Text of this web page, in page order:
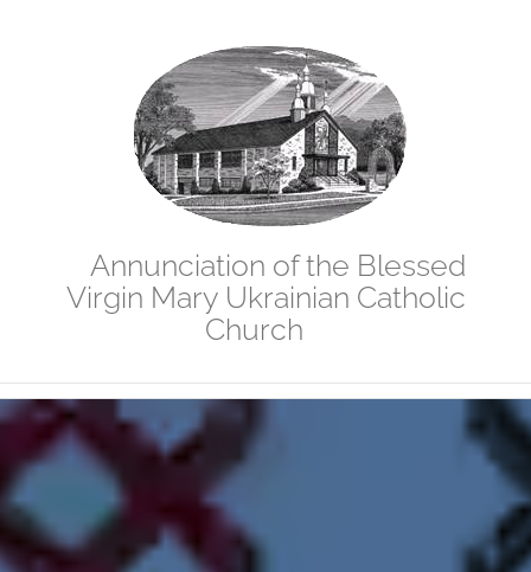
Annunciation of the Blessed
Virgin Mary Ukrainian Catholic
Church